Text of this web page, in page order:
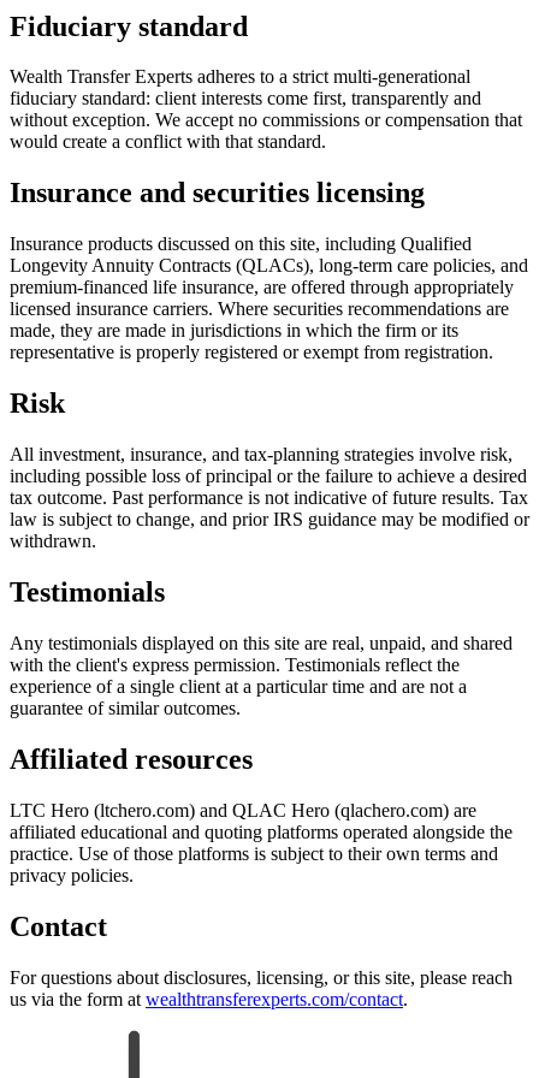
Fiduciary standard
Wealth Transfer Experts adheres to a strict multi-generational
fiduciary standard: client interests come first, transparently and
without exception. We accept no commissions or compensation that
would create a conflict with that standard.
Insurance and securities licensing
Insurance products discussed on this site, including Qualified
Longevity Annuity Contracts (QLACs), long-term care policies, and
premium-financed life insurance, are offered through appropriately
licensed insurance carriers. Where securities recommendations are
made, they are made in jurisdictions in which the firm or its
representative is properly registered or exempt from registration.
Risk
All investment, insurance, and tax-planning strategies involve risk,
including possible loss of principal or the failure to achieve a desired
tax outcome. Past performance is not indicative of future results. Tax
law is subject to change, and prior IRS guidance may be modified or
withdrawn.
Testimonials
Any testimonials displayed on this site are real, unpaid, and shared
with the client's express permission. Testimonials reflect the
experience of a single client at a particular time and are not a
guarantee of similar outcomes.
Affiliated resources
LTC Hero (ltchero.com) and QLAC Hero (qlachero.com) are
affiliated educational and quoting platforms operated alongside the
practice. Use of those platforms is subject to their own terms and
privacy policies.
Contact
For questions about disclosures, licensing, or this site, please reach
us via the form at wealthtransferexperts.com/contact.